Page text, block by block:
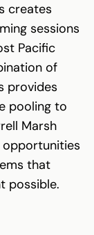
creates
sessions
Pacific
of
provides
pooling to
Marsh
that
possible.